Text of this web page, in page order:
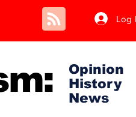
Log
Opinion
History
News